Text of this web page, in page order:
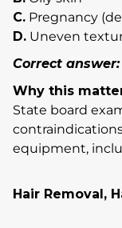
C. Pregnancy
D. Uneven
Correct answer:
Why this
State board
equipment,
Hair Removal,